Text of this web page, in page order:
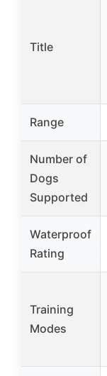
Title
Range
Number of
Dogs
Supported
Waterproof
Rating
Training
Modes